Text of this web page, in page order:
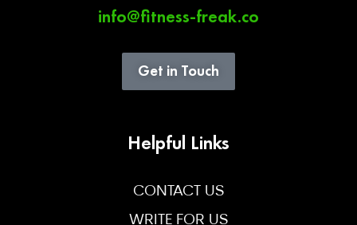
info@fitness-freak.co
Get in Touch
Helpful Links
CONTACT US
WRITE FOR US